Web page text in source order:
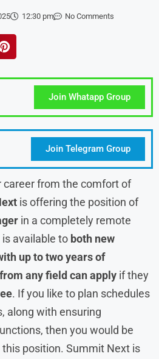
12:30 pm No Comments
Join Whatapp Group
Join Telegram Group
career from the comfort of
is offering the position of
in a completely remote
available to both new
up to two years of
any field can apply if they
. If you like to plan schedules
along with ensuring
then you would be
position. Summit Next is